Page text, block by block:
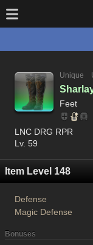
Unique
Feet
LNC DRG RPR
Lv. 59
Item Level 148
Defense
Magic Defense
Bonuses